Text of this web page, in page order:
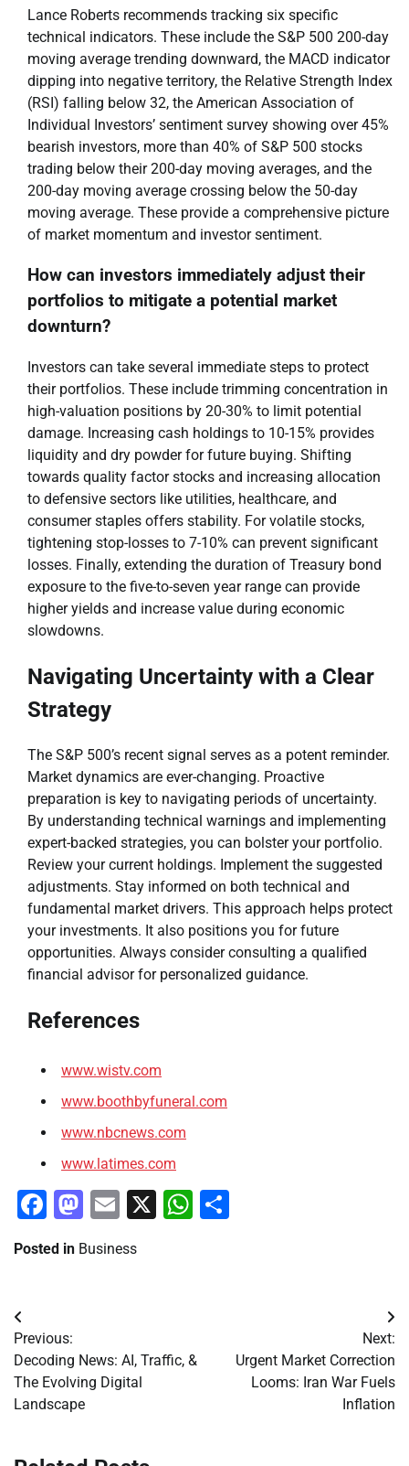
Lance Roberts recommends tracking six specific
technical indicators. These include the S&P 500 200-day
moving average trending downward, the MACD indicator
dipping into negative territory, the Relative Strength Index
(RSI) falling below 32, the American Association of
Individual Investors’ sentiment survey showing over 45%
bearish investors, more than 40% of S&P 500 stocks
trading below their 200-day moving averages, and the
200-day moving average crossing below the 50-day
moving average. These provide a comprehensive picture
of market momentum and investor sentiment.
How can investors immediately adjust their
portfolios to mitigate a potential market
downturn?
Investors can take several immediate steps to protect
their portfolios. These include trimming concentration in
high-valuation positions by 20-30% to limit potential
damage. Increasing cash holdings to 10-15% provides
liquidity and dry powder for future buying. Shifting
towards quality factor stocks and increasing allocation
to defensive sectors like utilities, healthcare, and
consumer staples offers stability. For volatile stocks,
tightening stop-losses to 7-10% can prevent significant
losses. Finally, extending the duration of Treasury bond
exposure to the five-to-seven year range can provide
higher yields and increase value during economic
slowdowns.
Navigating Uncertainty with a Clear
Strategy
The S&P 500’s recent signal serves as a potent reminder.
Market dynamics are ever-changing. Proactive
preparation is key to navigating periods of uncertainty.
By understanding technical warnings and implementing
expert-backed strategies, you can bolster your portfolio.
Review your current holdings. Implement the suggested
adjustments. Stay informed on both technical and
fundamental market drivers. This approach helps protect
your investments. It also positions you for future
opportunities. Always consider consulting a qualified
financial advisor for personalized guidance.
References
www.wistv.com
www.boothbyfuneral.com
www.nbcnews.com
www.latimes.com
Facebook
Mastodon
Email
X WhatsApp
Posted in Business
Post
navigation
Previous:
Decoding News: AI, Traffic, &
The Evolving Digital
Landscape
Next:
Urgent Market Correction
Looms: Iran War Fuels
Inflation